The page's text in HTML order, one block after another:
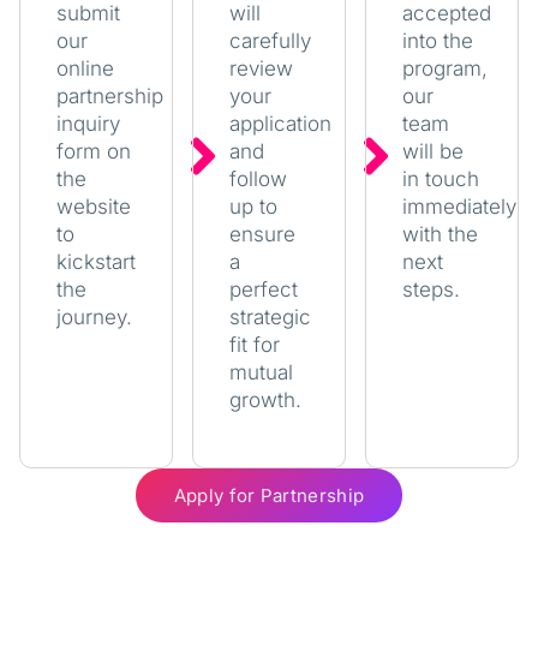
submit
our
online
partnership
inquiry
form on
the
website
to
kickstart
the
journey.
will
carefully
review
your
application
and
follow
up to
ensure
a
perfect
strategic
fit for
mutual
growth.
accepted
into the
program,
our
team
will be
in touch
immediately
with the
next
steps.
Apply for Partnership